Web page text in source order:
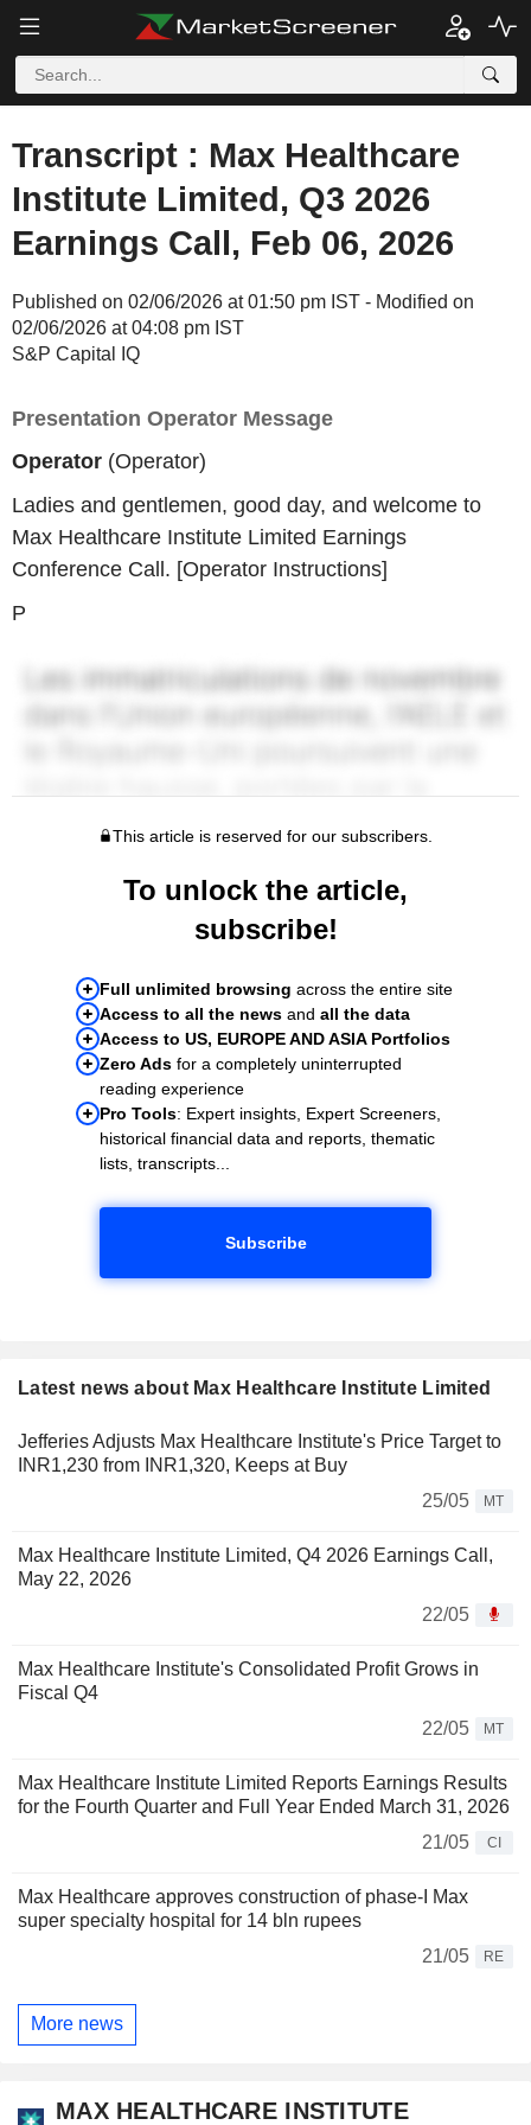
Transcript : Max Healthcare
Institute Limited, Q3 2026
Earnings Call, Feb 06, 2026
Published on 02/06/2026 at 01:50 pm IST - Modified on
02/06/2026 at 04:08 pm IST
S&P Capital IQ
Presentation Operator Message
Operator (Operator)
Ladies and gentlemen, good day, and welcome to
Max Healthcare Institute Limited Earnings
Conference Call. [Operator Instructions]
P
This article is reserved for our subscribers.
To unlock the article,
subscribe!
Full unlimited browsing across the entire site
Access to all the news and all the data
Access to US, EUROPE AND ASIA Portfolios
Zero Ads for a completely uninterrupted
reading experience
Pro Tools: Expert insights, Expert Screeners,
historical financial data and reports, thematic
lists, transcripts...
Subscribe
Latest news about Max Healthcare Institute Limited
Jefferies Adjusts Max Healthcare Institute's Price Target to
INR1,230 from INR1,320, Keeps at Buy
25/05
MT
Max Healthcare Institute Limited, Q4 2026 Earnings Call,
May 22, 2026
22/05
Max Healthcare Institute's Consolidated Profit Grows in
Fiscal Q4
22/05
MT
Max Healthcare Institute Limited Reports Earnings Results
for the Fourth Quarter and Full Year Ended March 31, 2026
21/05
CI
Max Healthcare approves construction of phase-I Max
super specialty hospital for 14 bln rupees
21/05
RE
More news
MAX HEALTHCARE INSTITUTE